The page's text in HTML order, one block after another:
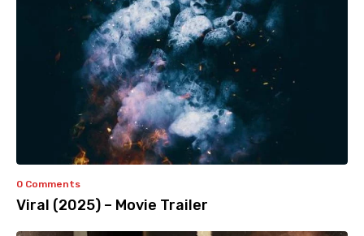
0 Comments
Viral (2025) – Movie Trailer